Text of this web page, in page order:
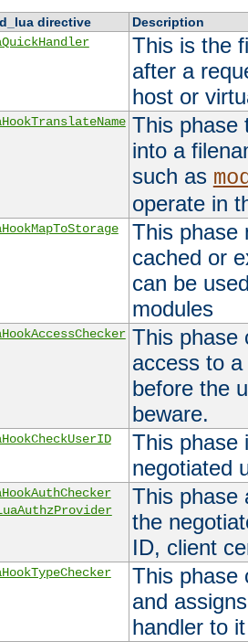
directive
Description
This is the
after a
host or
This phase
into a
such as
operate in
This phase
cached or
can be
modules
This phase
access to
before the
beware.
This phase
negotiated
This phase
the
ID, client
This phase
and
handler to it